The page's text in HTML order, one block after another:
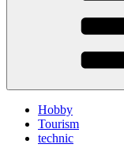
Hobby
Tourism
technic